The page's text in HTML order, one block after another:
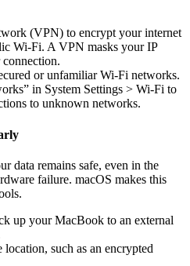
(VPN) to encrypt your internet
Wi-Fi. A VPN masks your IP
connection.
or unfamiliar Wi-Fi networks.
in System Settings > Wi-Fi to
to unknown networks.
data remains safe, even in the
failure. macOS makes this
up your MacBook to an external
location, such as an encrypted